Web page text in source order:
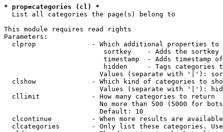
* prop=categories (cl) *
  List all categories the page(s) belong to
This module requires read rights
Parameters:
clprop              - Which additional properties to
sortkey    - Adds the
timestamp  - Adds timestamp
hidden     - Tags categories
Values (separate with '|'):
clshow              - Which kind of categories to
Values (separate with '|'):
  cllimit             - How many categories to return
No more than 500 (5000 for
                        Default: 10
clcontinue          - When more results are
clcategories        - Only list these categories.